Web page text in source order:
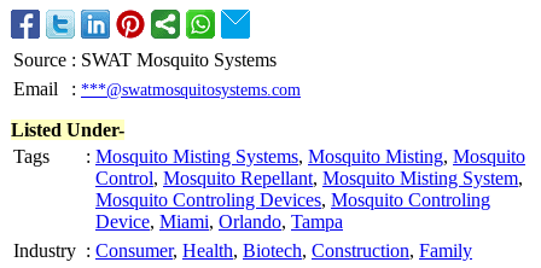
Source : SWAT Mosquito Systems
Email
: ***@swatmosquitosystems.com
Listed Under-
Tags
: Mosquito Misting Systems, Mosquito Misting, Mosquito
Control, Mosquito Repellant, Mosquito Misting System,
Mosquito Controling Devices, Mosquito Controling
Device, Miami, Orlando, Tampa
Industry : Consumer, Health, Biotech, Construction, Family